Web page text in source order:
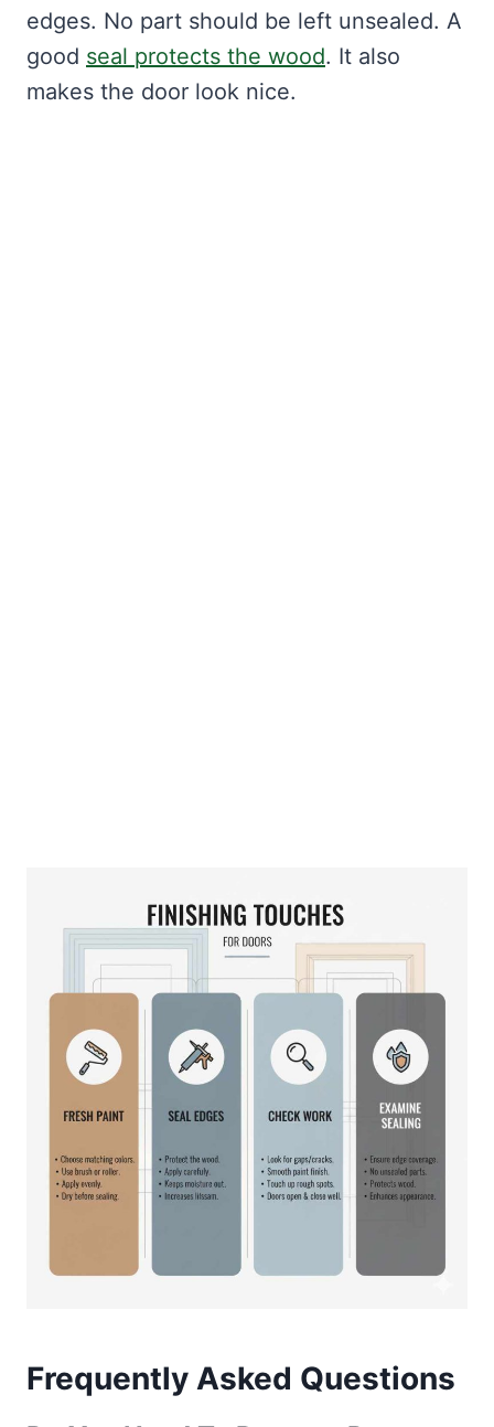
edges. No part should be left unsealed. A
good seal protects the wood. It also
makes the door look nice.
Frequently Asked Questions